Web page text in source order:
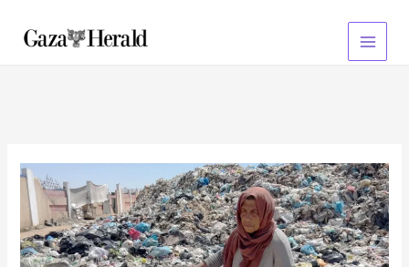
content